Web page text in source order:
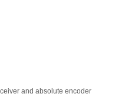
and absolute encoder